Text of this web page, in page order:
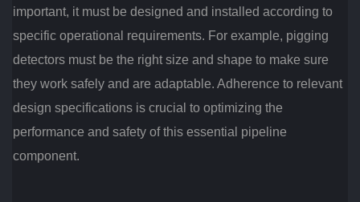
important, it must be designed and installed according to
specific operational requirements. For example, pigging
detectors must be the right size and shape to make sure
they work safely and are adaptable. Adherence to relevant
design specifications is crucial to optimizing the
performance and safety of this essential pipeline
component.